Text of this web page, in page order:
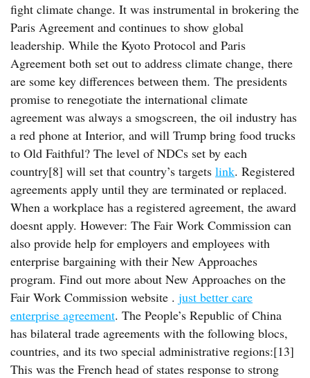
fight climate change. It was instrumental in brokering the
Paris Agreement and continues to show global
leadership. While the Kyoto Protocol and Paris
Agreement both set out to address climate change, there
are some key differences between them. The presidents
promise to renegotiate the international climate
agreement was always a smogscreen, the oil industry has
a red phone at Interior, and will Trump bring food trucks
to Old Faithful? The level of NDCs set by each
country[8] will set that country’s targets link. Registered
agreements apply until they are terminated or replaced.
When a workplace has a registered agreement, the award
doesnt apply. However: The Fair Work Commission can
also provide help for employers and employees with
enterprise bargaining with their New Approaches
program. Find out more about New Approaches on the
Fair Work Commission website . just better care
enterprise agreement. The People’s Republic of China
has bilateral trade agreements with the following blocs,
countries, and its two special administrative regions:[13]
This was the French head of states response to strong